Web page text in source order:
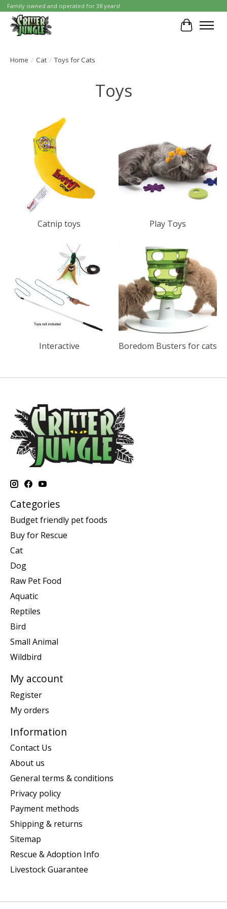
Family owned and operated for 38 years!
Cart
Home / Cat / Toys for Cats
Toys
Catnip toys Play Toys
Interactive Boredom Busters for cats
Categories
Budget friendly pet foods
Buy for Rescue
Cat
Dog
Raw Pet Food
Aquatic
Reptiles
Bird
Small Animal
Wildbird
My account
Register
My orders
Information
Contact Us
About us
General terms & conditions
Privacy policy
Payment methods
Shipping & returns
Sitemap
Rescue & Adoption Info
Livestock Guarantee